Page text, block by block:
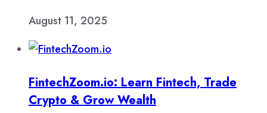
August 11, 2025
FintechZoom.io: Learn Fintech, Trade
Crypto & Grow Wealth